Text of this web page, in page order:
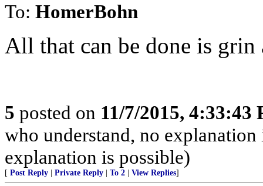
To: HomerBohn
All that can be done is grin
5 posted on 11/7/2015, 4:33:43
who understand, no
explanation is possible)
[ Post Reply Private Reply To 2 View Replies]